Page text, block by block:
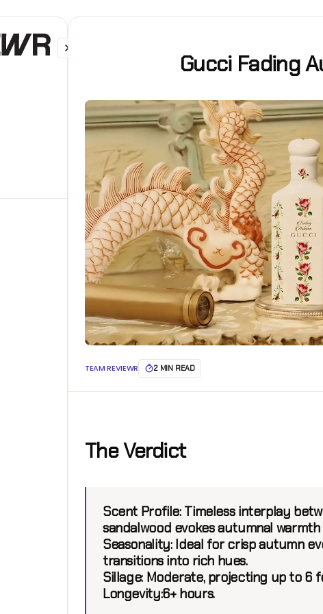
Gucci Fading
TEAM REVIEWR 2 MIN READ
The Verdict
Scent Profile:Timeless interplay
sandalwood evokes autumnal
Seasonality:Ideal for crisp autumn
transitions into rich hues.
Sillage:Moderate, projecting up to 6
Longevity:6+ hours.